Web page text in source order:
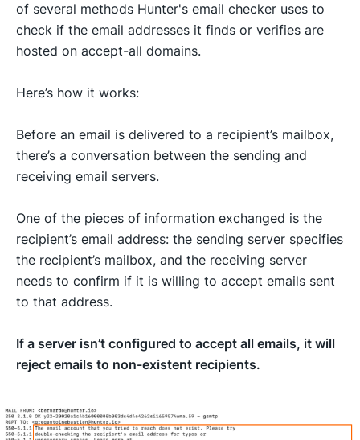
of several methods Hunter's email checker uses to
check if the email addresses it finds or verifies are
hosted on accept-all domains.
Here’s how it works:
Before an email is delivered to a recipient’s mailbox,
there’s a conversation between the sending and
receiving email servers.
One of the pieces of information exchanged is the
recipient’s email address: the sending server specifies
the recipient’s mailbox, and the receiving server
needs to confirm if it is willing to accept emails sent
to that address.
If a server isn’t configured to accept all emails, it will
reject emails to non-existent recipients.